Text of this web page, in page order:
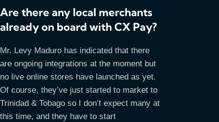
Are there any local merchants
already on board with CX Pay?
Mr. Levy Maduro has indicated that there
are ongoing integrations at the moment but
no live online stores have launched as yet.
Of course, they’ve just started to market to
Trinidad & Tobago so I don’t expect many at
this time, and they have to start